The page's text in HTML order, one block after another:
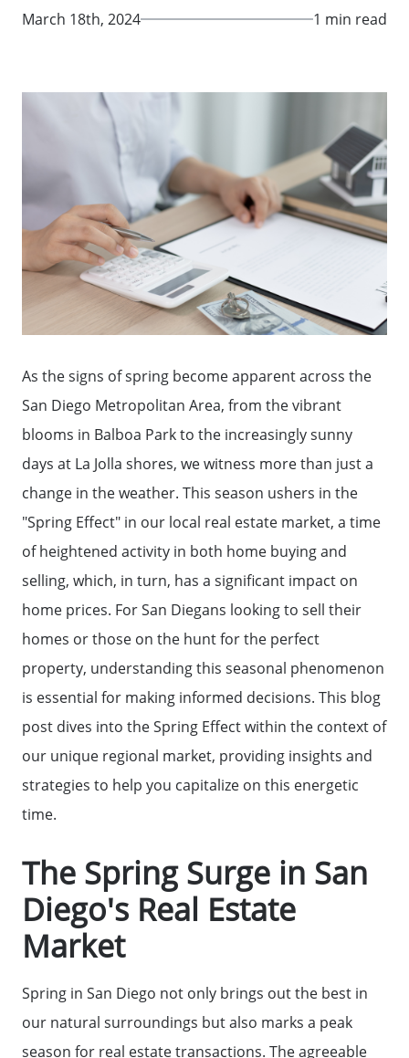
March 18th, 2024
1 min read
As the signs of spring become apparent across the
San Diego Metropolitan Area, from the vibrant
blooms in Balboa Park to the increasingly sunny
days at La Jolla shores, we witness more than just a
change in the weather. This season ushers in the
"Spring Effect" in our local real estate market, a time
of heightened activity in both home buying and
selling, which, in turn, has a significant impact on
home prices. For San Diegans looking to sell their
homes or those on the hunt for the perfect
property, understanding this seasonal phenomenon
is essential for making informed decisions. This blog
post dives into the Spring Effect within the context of
our unique regional market, providing insights and
strategies to help you capitalize on this energetic
time.
The Spring Surge in San
Diego's Real Estate
Market
Spring in San Diego not only brings out the best in
our natural surroundings but also marks a peak
season for real estate transactions. The agreeable